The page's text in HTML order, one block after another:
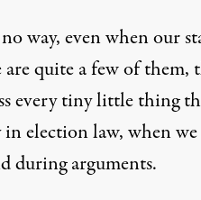
way, even when our
are quite a few of them,
every tiny little thing
in election law, when we
during arguments.